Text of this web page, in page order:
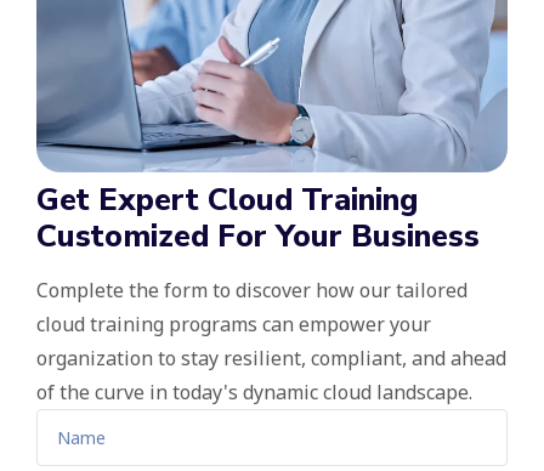
Get Expert Cloud Training
Customized For Your Business
Complete the form to discover how our tailored
cloud training programs can empower your
organization to stay resilient, compliant, and ahead
of the curve in today's dynamic cloud landscape.